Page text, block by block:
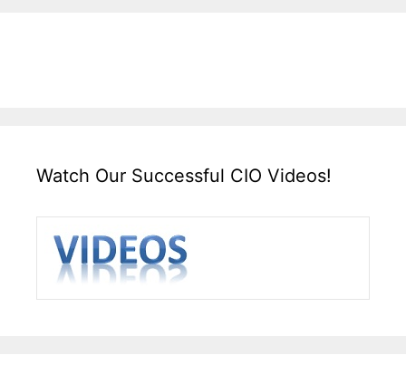
Watch Our Successful CIO Videos!